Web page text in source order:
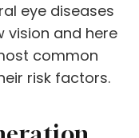
eye diseases
vision and here
common
risk factors.